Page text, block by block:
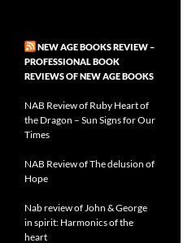
NEW AGE BOOKS REVIEW –
PROFESSIONAL BOOK
REVIEWS OF NEW AGE BOOKS
NAB Review of Ruby Heart of
the Dragon – Sun Signs for Our
Times
NAB Review of The delusion of
Hope
Nab review of John & George
in spirit: Harmonics of the
heart